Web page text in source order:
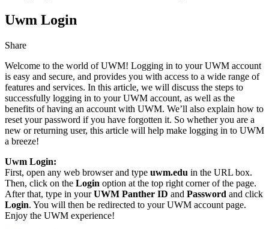
Uwm Login
Share
Welcome to the world of UWM! Logging in to your UWM account
is easy and secure, and provides you with access to a wide range of
features and services. In this article, we will discuss the steps to
successfully logging in to your UWM account, as well as the
benefits of having an account with UWM. We’ll also explain how to
reset your password if you have forgotten it. So whether you are a
new or returning user, this article will help make logging in to UWM
a breeze!
Uwm Login:
First, open any web browser and type uwm.edu in the URL box.
Then, click on the Login option at the top right corner of the page.
After that, type in yourUWM Panther ID and Password and click
Login. You will then be redirected to your UWM account page.
Enjoy the UWM experience!